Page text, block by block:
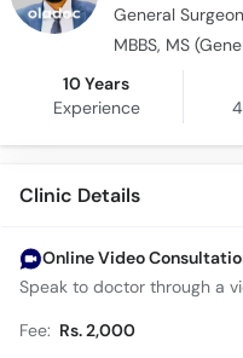
General
MBBS, MS
10 Years
Experience
4
Clinic Details
Online Video
Speak to doctor through a
Fee: Rs. 2,000